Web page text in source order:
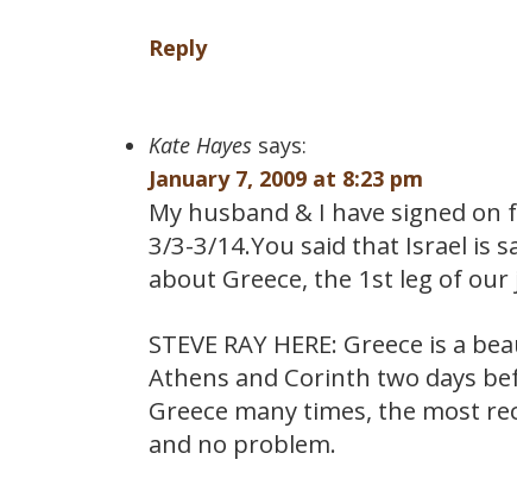
Reply
Kate Hayes says:
January 7, 2009 at 8:23 pm
My husband & I have signed
3/3-3/14.You said that Israel is
about Greece, the 1st leg of our
STEVE RAY HERE: Greece is a
Athens and Corinth two days
Greece many times, the most
and no problem.